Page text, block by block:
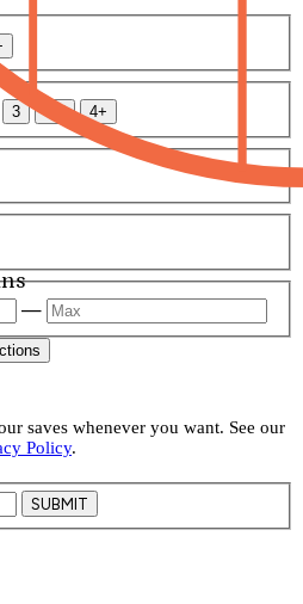
3 3.5 4+
—
saves whenever you want. See our
Policy.
SUBMIT